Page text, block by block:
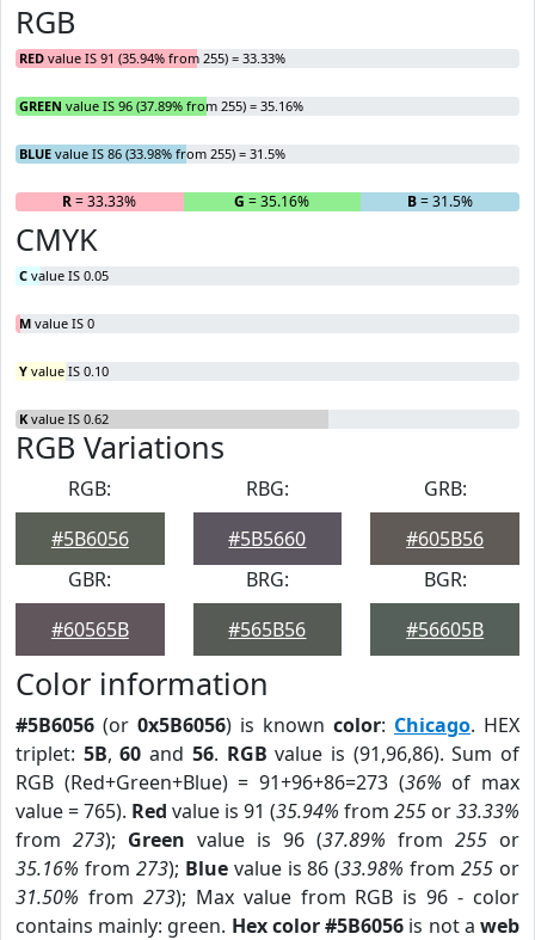
RGB
RED value IS 91 (35.94% from 255) = 33.33%
GREEN value IS 96 (37.89% from 255) = 35.16%
BLUE value IS 86 (33.98% from 255) = 31.5%
R= 33.33% G = 35.16% B= 31.5%
CMYK
C value IS 0.05
M value IS 0
Y value IS 0.10
K value IS 0.62
RGB Variations
RGB:
#5B6056
RBG:
#5B5660
GRB:
#605B56
GBR:
#60565B
BRG:
#565B56
BGR:
#56605B
Color information
#5B6056 (or 0x5B6056) is known color: Chicago. HEX
triplet: 5B,60 and 56. RGB value is (91,96,86). Sum of
RGB (Red+Green+Blue) = 91+96+86=273 (36% of max
value = 765). Red value is 91 (35.94% from 255 or33.33%
from 273); Green value is 96 (37.89% from 255 or
35.16% from 273); Bluevalue is 86 (33.98% from255 or
31.50% from 273); Max value from RGB is 96 - color
contains mainly: green. Hex color #5B6056 is not aweb